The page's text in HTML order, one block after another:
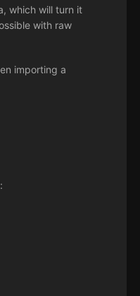
which will turn it
with raw
importing a